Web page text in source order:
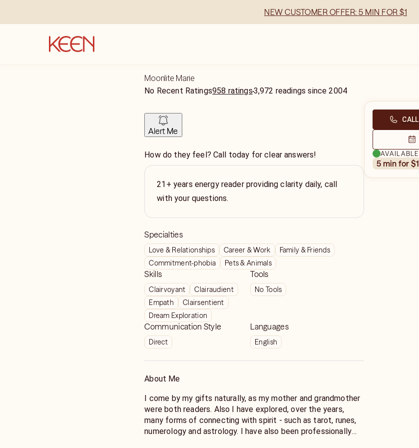
NEW CUSTOMER OFFER: 5 MIN FOR $1
Moonlite Marie
No Recent Ratings958 ratings3,972 readings since2004
Alert Me
How do they feel? Call today for clear answers!
21+ years energy reader providing clarity daily, call
with your questions.
Specialties
Love & Relationships Career & Work
Family & Friends
Commitment-phobia
Pets & Animals
Skills
Clairvoyant
Clairaudient
Empath
Clairsentient
Dream Exploration
Tools
No Tools
Communication Style
Direct
Languages
English
About Me
I come by my gifts naturally, as my mother and grandmother
were both readers. Also I have explored, over the years,
many forms of connecting with spirit - such as tarot, runes,
numerology and astrology. I have also been professionally
CALL
AVAILABLE
5 min for $1